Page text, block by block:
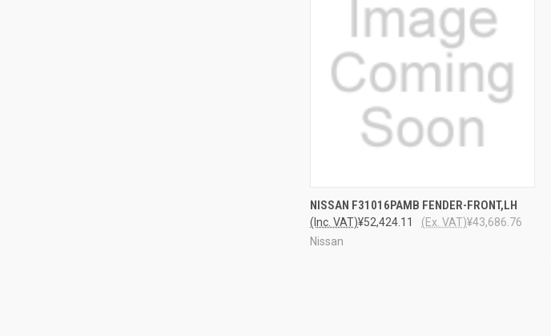
QUICK VIEW ADD TO CART
NISSAN F31016PAMB FENDER-FRONT,LH
¥52,424.11
(Inc. VAT) ¥43,686.76
(Ex. VAT)
Nissan